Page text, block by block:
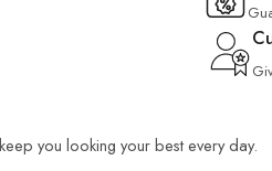
you looking your best every day.